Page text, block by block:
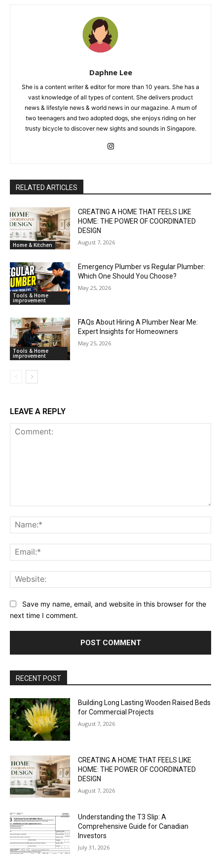
Daphne Lee
She is a content writer & editor for more than 10 years. She has a
vast knowledge of all types of content. She delivers product
news & lifestyle news & world news in our magazine. A mum of
two teenagers and two adopted dogs, she enjoys riding on her
trusty bicycle to discover new sights and sounds in Singapore.
RELATED ARTICLES
Home & Kitchen
CREATING A HOME THAT FEELS LIKE
HOME: THE POWER OF COORDINATED
DESIGN
August 7, 2026
Tools & Home
improvement
Emergency Plumber vs Regular Plumber:
Which One Should You Choose?
May 25, 2026
Tools & Home
improvement
FAQs About Hiring A Plumber Near Me:
Expert Insights for Homeowners
May 25, 2026
LEAVE A REPLY
Save my name, email, and website in this browser for the
next time I comment.
RECENT POST
Building Long Lasting Wooden Raised Beds
for Commercial Projects
August 7, 2026
CREATING A HOME THAT FEELS LIKE
HOME: THE POWER OF COORDINATED
DESIGN
August 7, 2026
Understanding the T3 Slip: A
Comprehensive Guide for Canadian
Investors
July 31, 2026